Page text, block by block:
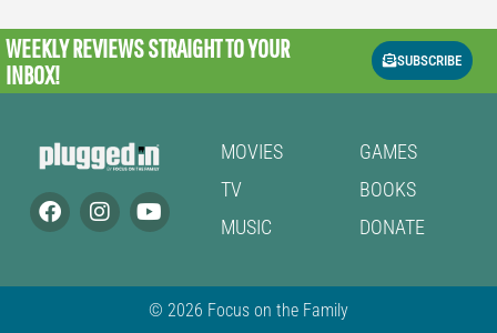
WEEKLY REVIEWSSTRAIGHT TO YOUR
INBOX!
SUBSCRIBE
MOVIES
TV
MUSIC
GAMES
BOOKS
DONATE
© 2026 Focus on the Family